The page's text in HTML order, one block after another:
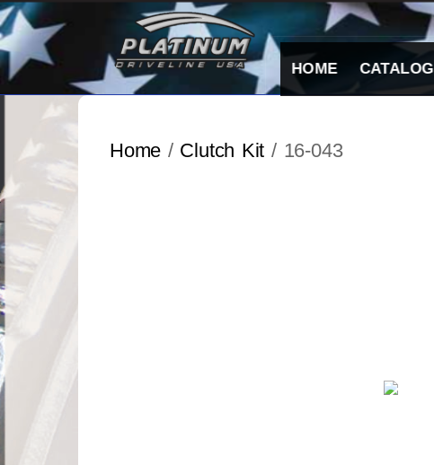
Skip
to
content
HOME CATALOG
Home / Clutch Kit / 16-043